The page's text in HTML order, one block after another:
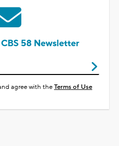
58 Newsletter
agree with theTerms of Use